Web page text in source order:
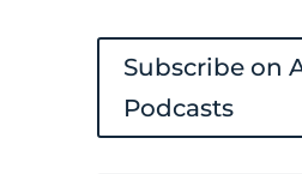
Subscribe on
Podcasts